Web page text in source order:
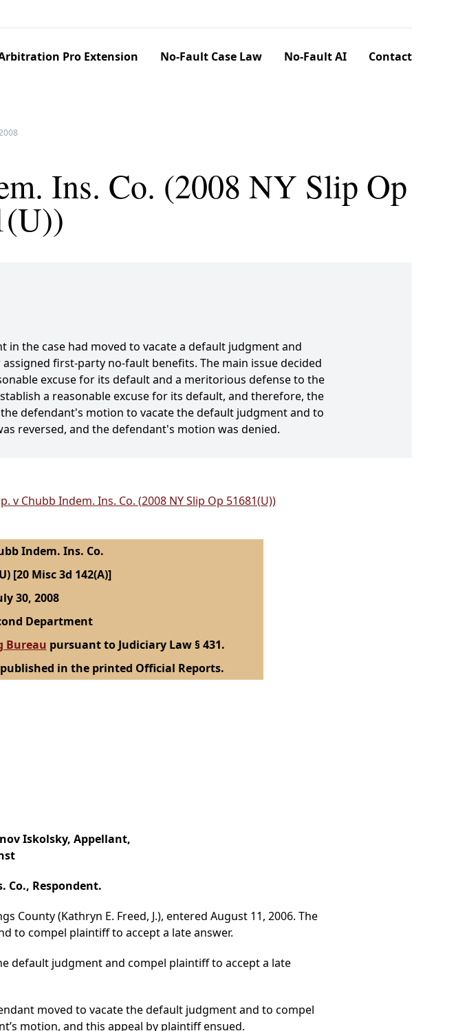
Pro Extension No-Fault Case Law No-Fault AI Contact
Ins. Co. (2008 NY Slip Op
the case had moved to vacate a default judgment and
first-party no-fault benefits. The main issue decided
excuse for its default and a meritorious defense to the
a reasonable excuse for its default, and therefore, the
defendant's motion to vacate the default judgment and to
reversed, and the defendant's motion was denied.
v Chubb Indem. Ins. Co. (2008 NY Slip Op 51681(U))
Indem. Ins. Co.
[20 Misc 3d 142(A)]
30, 2008
Department
Bureau pursuant to Judiciary Law § 431.
in the printed Official Reports.
Iskolsky, Appellant,
Co., Respondent.
County (Kathryn E. Freed, J.), entered August 11, 2006. The
to compel plaintiff to accept a late answer.
default judgment and compel plaintiff to accept a late
moved to vacate the default judgment and to compel
motion, and this appeal by plaintiff ensued.